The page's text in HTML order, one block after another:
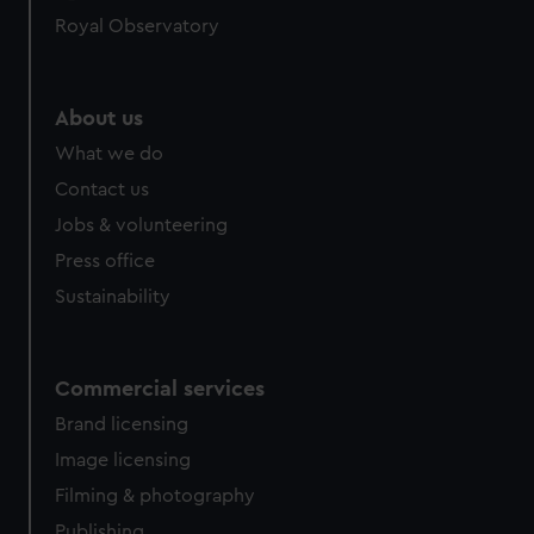
help us improve it. We may also use cookies to tailor our
cookies, change your preferences or opt-out at any time.
Royal Observatory
About us
What we do
Contact us
Jobs & volunteering
Press office
Sustainability
Commercial services
Brand licensing
Image licensing
Filming & photography